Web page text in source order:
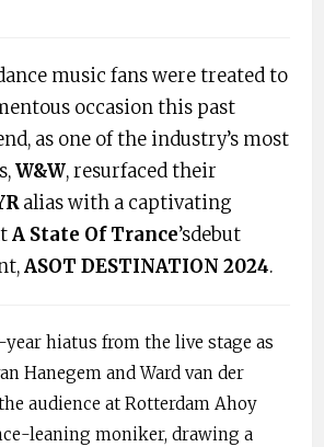
music fans were treated to
occasion this past
as one of the industry’s most
W&W, resurfaced their
alias with a captivating
A State Of Trance’sdebut
ASOT DESTINATION 2024.
hiatus from the live stage as
Hanegem and Ward van der
audience at Rotterdam Ahoy
leaning moniker, drawing a